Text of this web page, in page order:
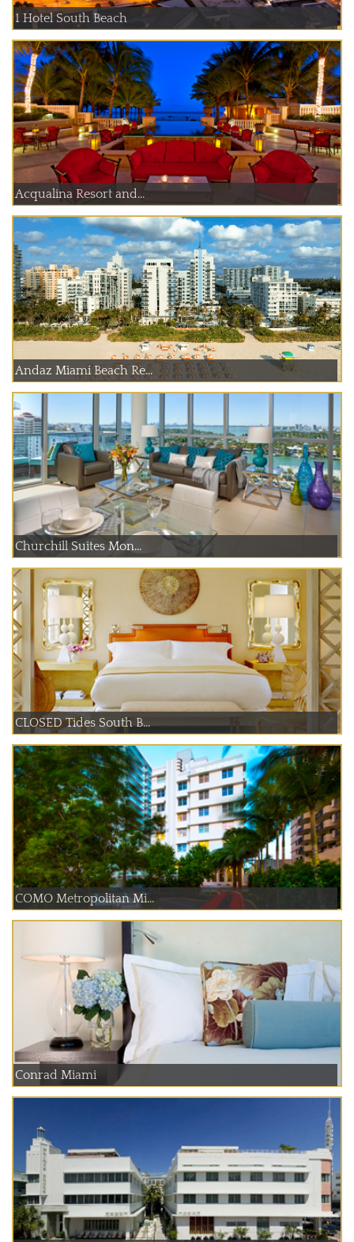
1 Hotel South Beach
Acqualina Resort and...
Andaz Miami Beach Re...
Churchill Suites Mon...
CLOSED Tides South B...
COMO Metropolitan Mi...
Conrad Miami